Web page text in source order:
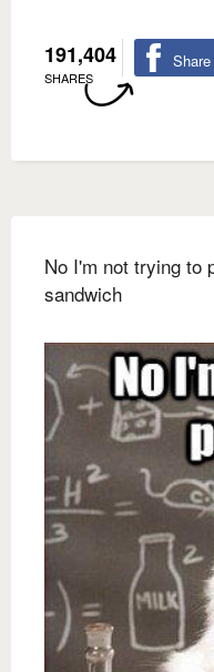
191,404
SHARES
No I'm not trying to
sandwich